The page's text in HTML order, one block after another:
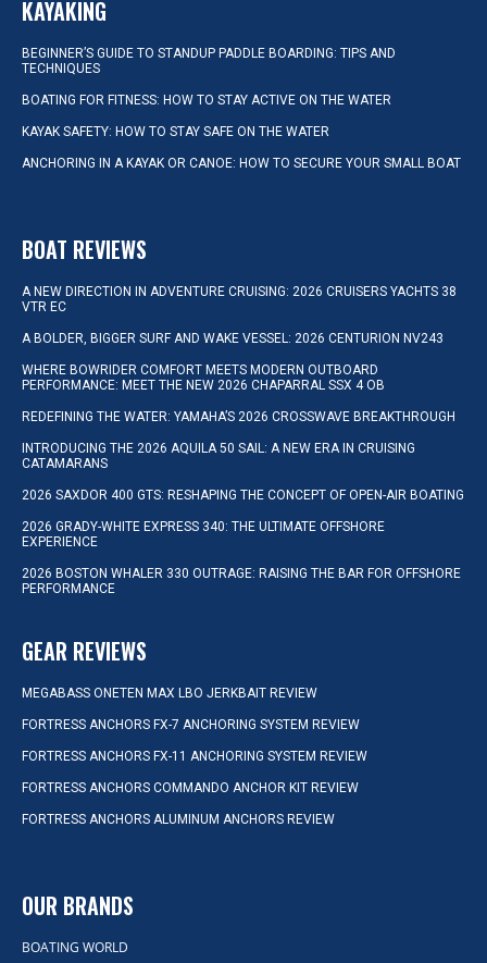
KAYAKING
BEGINNER’S GUIDE TO STANDUP PADDLE BOARDING: TIPS AND
TECHNIQUES
BOATING FOR FITNESS: HOW TO STAY ACTIVE ON THE WATER
KAYAK SAFETY: HOW TO STAY SAFE ON THE WATER
ANCHORING IN A KAYAK OR CANOE: HOW TO SECURE YOUR SMALL BOAT
BOAT REVIEWS
A NEW DIRECTION IN ADVENTURE CRUISING: 2026 CRUISERS YACHTS 38
VTR EC
A BOLDER, BIGGER SURF AND WAKE VESSEL: 2026 CENTURION NV243
WHERE BOWRIDER COMFORT MEETS MODERN OUTBOARD
PERFORMANCE: MEET THE NEW 2026 CHAPARRAL SSX 4 OB
REDEFINING THE WATER: YAMAHA’S 2026 CROSSWAVE BREAKTHROUGH
INTRODUCING THE 2026 AQUILA 50 SAIL: A NEW ERA IN CRUISING
CATAMARANS
2026 SAXDOR 400 GTS: RESHAPING THE CONCEPT OF OPEN-AIR BOATING
2026 GRADY-WHITE EXPRESS 340: THE ULTIMATE OFFSHORE
EXPERIENCE
2026 BOSTON WHALER 330 OUTRAGE: RAISING THE BAR FOR OFFSHORE
PERFORMANCE
GEAR REVIEWS
MEGABASS ONETEN MAX LBO JERKBAIT REVIEW
FORTRESS ANCHORS FX-7 ANCHORING SYSTEM REVIEW
FORTRESS ANCHORS FX-11 ANCHORING SYSTEM REVIEW
FORTRESS ANCHORS COMMANDO ANCHOR KIT REVIEW
FORTRESS ANCHORS ALUMINUM ANCHORS REVIEW
OUR BRANDS
BOATING WORLD